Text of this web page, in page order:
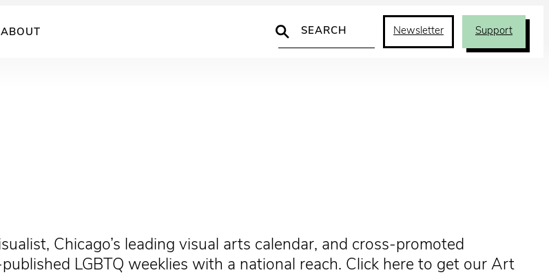
ABOUT
Search
Newsletter Support
Chicago’s leading visual arts calendar, and cross-promoted
LGBTQ weeklies with a national reach. Click here to get our Art